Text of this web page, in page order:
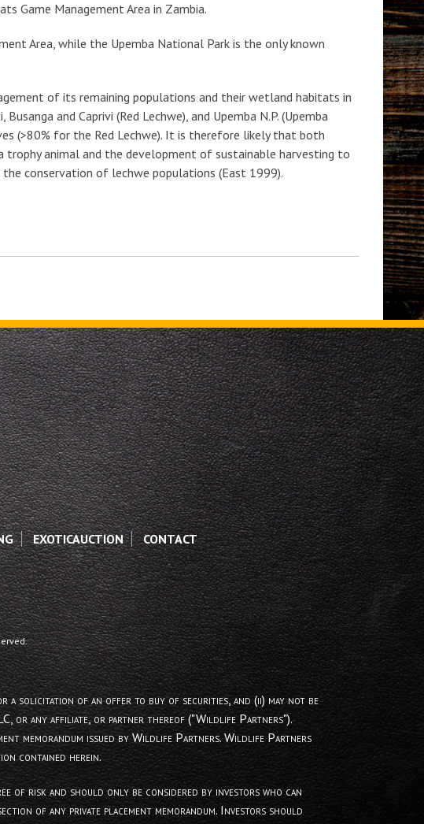
Game Management Area in Zambia.
Area, while the Upemba National Park is the only known
of its remaining populations and their wetland habitats in
and Caprivi (Red Lechwe), and Upemba N.P. (Upemba
(>80% for the Red Lechwe). It is therefore likely that both
trophy animal and the development of sustainable harvesting to
conservation of lechwe populations (East 1999).
EXOTICAUCTION CONTACT
solicitation of an offer to buy of securities, and (ii) may not be
or any affiliate, or partner thereof ("Wildlife Partners").
memorandum issued by Wildlife Partners. Wildlife Partners
contained herein.
of risk and should only be considered by investors who can
of any private placement memorandum. Investors should